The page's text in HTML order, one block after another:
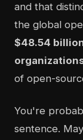
and that
the global
$48.54
of open-
You're
sentence.